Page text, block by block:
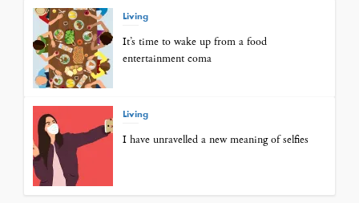
Living
It’s time to wake up from a food
entertainment coma
Living
I have unravelled a new meaning of selfies